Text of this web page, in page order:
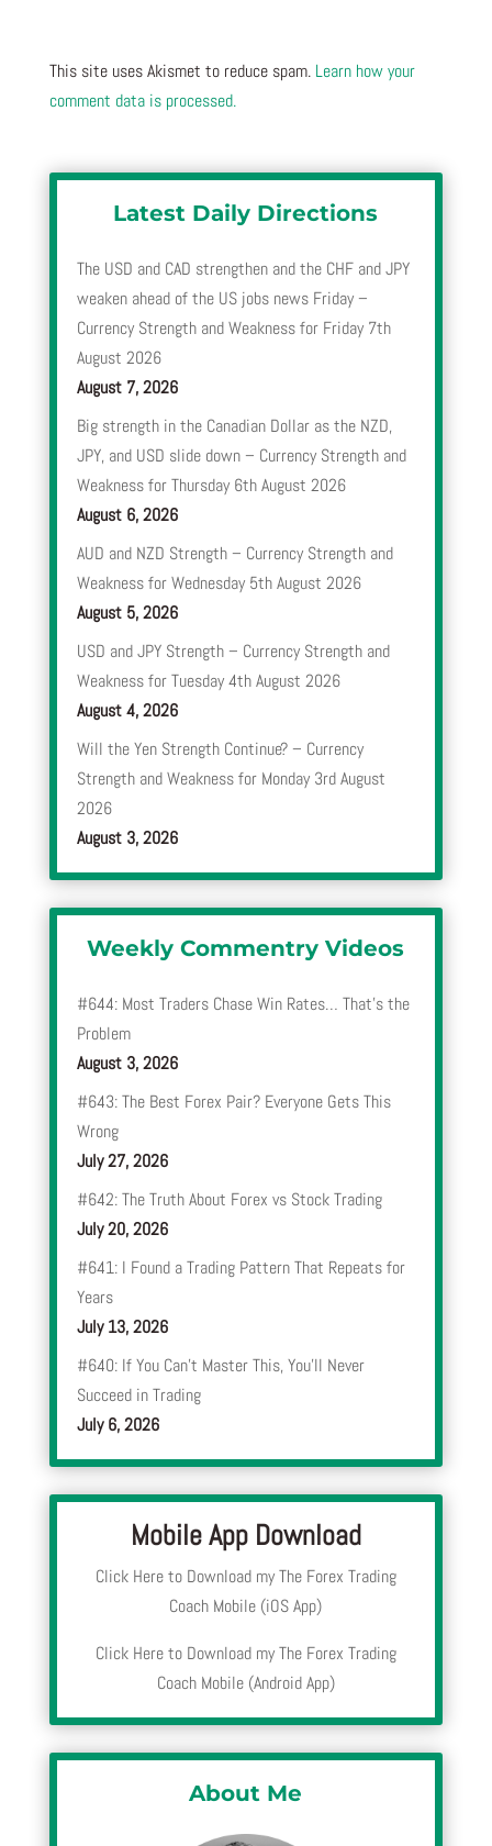
This site uses Akismet to reduce spam. Learn how your
comment data is processed.
Latest Daily Directions
The USD and CAD strengthen and the CHF and JPY
weaken ahead of the US jobs news Friday –
Currency Strength and Weakness for Friday 7th
August 2026
August 7, 2026
Big strength in the Canadian Dollar as the NZD,
JPY, and USD slide down – Currency Strength and
Weakness for Thursday 6th August 2026
August 6, 2026
AUD and NZD Strength – Currency Strength and
Weakness for Wednesday 5th August 2026
August 5, 2026
USD and JPY Strength – Currency Strength and
Weakness for Tuesday 4th August 2026
August 4, 2026
Will the Yen Strength Continue? – Currency
Strength and Weakness for Monday 3rd August
2026
August 3, 2026
Weekly Commentry Videos
#644: Most Traders Chase Win Rates… That’s the
Problem
August 3, 2026
#643: The Best Forex Pair? Everyone Gets This
Wrong
July 27, 2026
#642: The Truth About Forex vs Stock Trading
July 20, 2026
#641: I Found a Trading Pattern That Repeats for
Years
July 13, 2026
#640: If You Can’t Master This, You’ll Never
Succeed in Trading
July 6, 2026
Mobile App Download
Click Here to Download my The Forex Trading
Coach Mobile (iOS App)
Click Here to Download my The Forex Trading
Coach Mobile (Android App)
About Me